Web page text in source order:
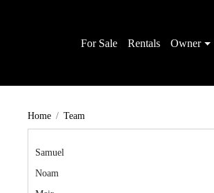
For Sale Rentals Owner
Home Team
Samuel
Noam